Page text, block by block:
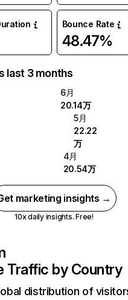
Bounce Rate
48.47%
last 3 months
6月
20.14万
5月
22.22
万
4月
20.54万
marketing insights →
10x daily insights. Free!
Traffic by Country
distribution of